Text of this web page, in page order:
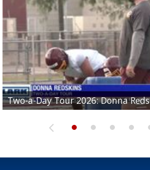
Two-a-Day Tour 2026: Donna
Two-a-Day Tour 2026: Brownsville
Two-a-Day Tour 2026: La Joya
Two-a-Day Tour 2026: Rio Hondo
Two-a-Day Tour 2026: Brownsville
Bloodhounds